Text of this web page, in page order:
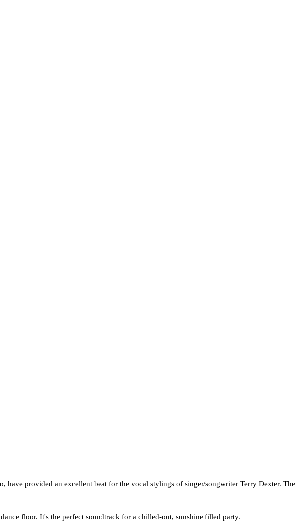
provided an excellent beat for the vocal stylings of singer/songwriter Terry Dexter. The
floor. It's the perfect soundtrack for a chilled-out, sunshine filled party.